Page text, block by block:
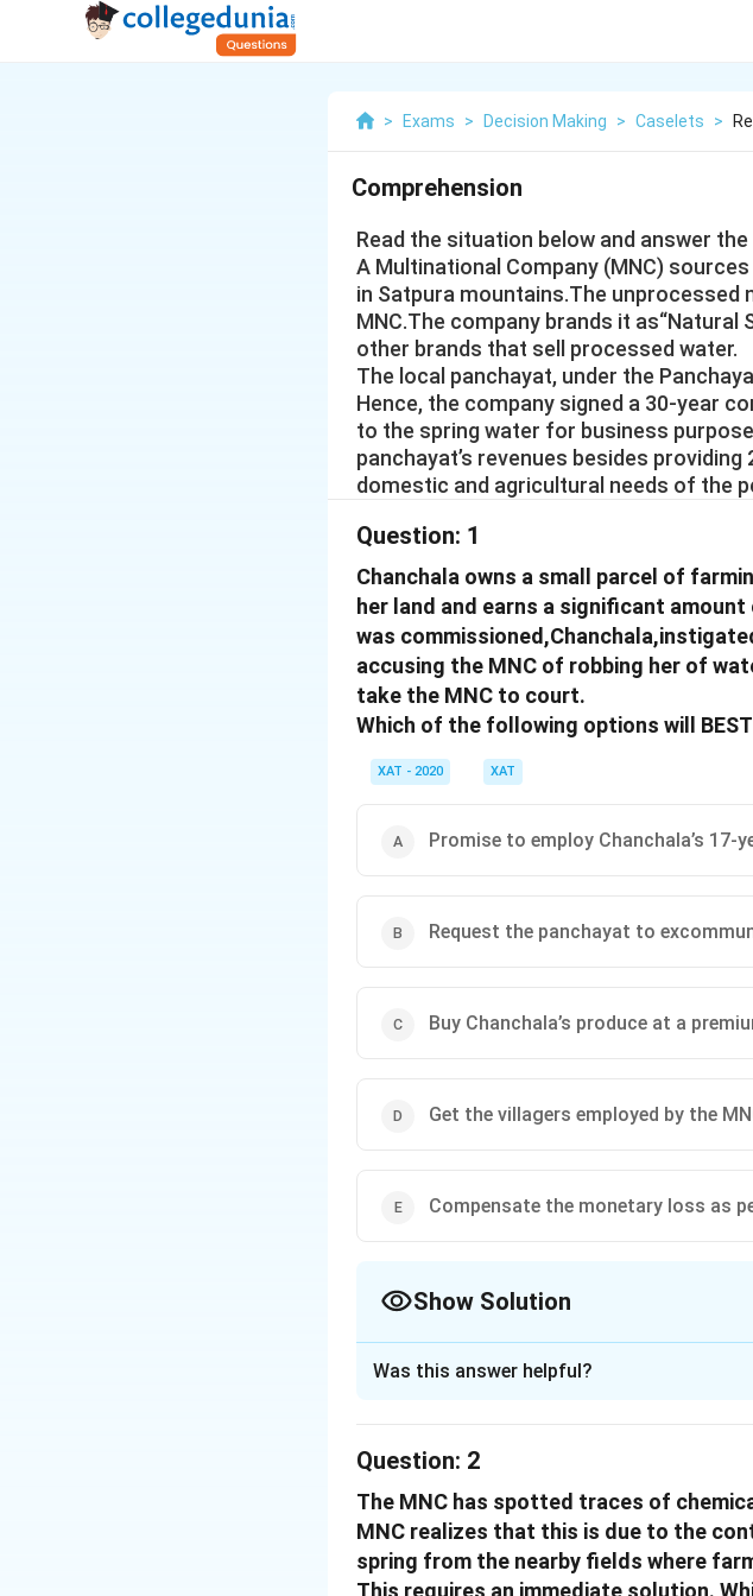
> Exams > Decision Making > Caselets >
Comprehension
Read the situation below and answer
A Multinational Company (MNC)
in Satpura mountains.The
MNC.The company brands it as“Natural
other brands that sell processed water.
The local panchayat, under the
Hence, the company signed a 30-year
to the spring water for business
panchayat’s revenues besides
domestic and agricultural needs of the
Question: 1
Chanchala owns a small parcel of
her land and earns a significant
was
accusing the MNC of robbing her of
take the MNC to court.
Which of the following options will
XAT - 2020 XAT
Promise to employ Chanchala’s 17-
Request the panchayat to
Buy Chanchala’s produce at a
Get the villagers employed by the
Compensate the monetary loss as
Show Solution
local panchayat of Bori village for exclusive
significant revenue and employment to the
To best solve the conflict, it's crucial to
reasoning for evaluating each option:
Was this answer helpful?
Question: 2
The MNC has spotted traces of
MNC realizes that this is due to the
spring from the nearby fields where
This requires an immediate solution.